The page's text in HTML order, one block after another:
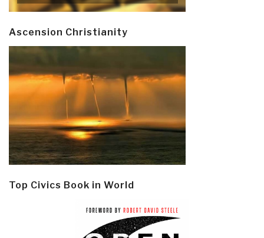
Ascension Christianity
Top Civics Book in World